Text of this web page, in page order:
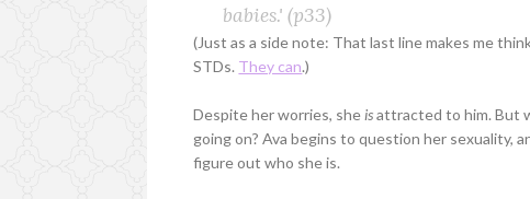
babies.'(p33)
(Just as a side note: That last line makes me
STDs. They can.)
Despite her worries, she isattracted to him. But
going on? Ava begins to question her
figure out who she is.